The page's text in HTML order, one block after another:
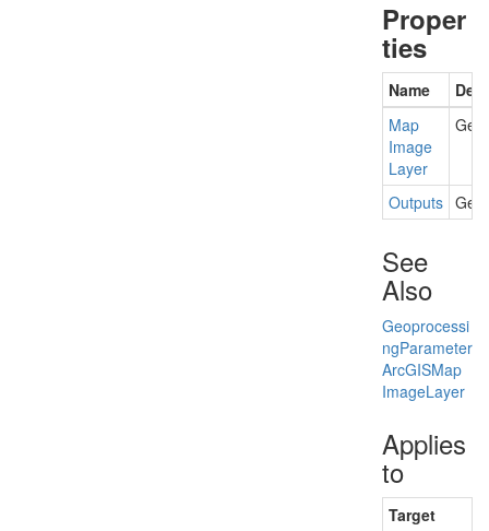
Proper
ties
Name
Map
Image
Layer
Outputs
See
Also
Geoprocessi
ngParameter
ArcGISMap
ImageLayer
Applies
to
Target